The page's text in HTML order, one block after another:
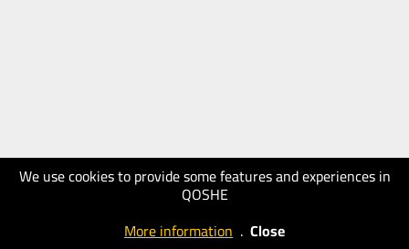
We use cookies to provide some features and experiences in
QOSHE
More information . Close